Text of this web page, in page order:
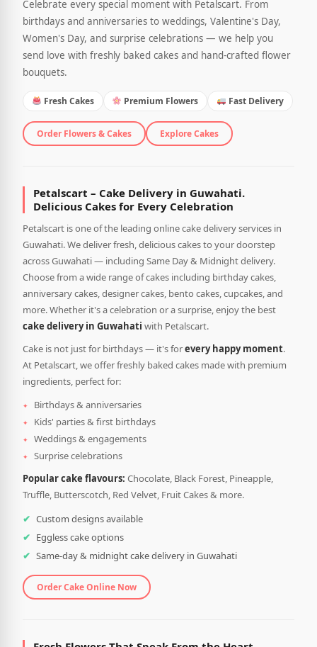
Celebrate every special moment with Petalscart. From
birthdays and anniversaries to weddings, Valentine's Day,
Women's Day, and surprise celebrations — we help you
send love with freshly baked cakes and hand-crafted flower
bouquets.
Fresh Cakes Premium Flowers Fast Delivery
Order Flowers & Cakes Explore Cakes
Petalscart – Cake Delivery in Guwahati.
Delicious Cakes for Every Celebration
Petalscart is one of the leading online cake delivery services in
Guwahati. We deliver fresh, delicious cakes to your doorstep
across Guwahati — including Same Day & Midnight delivery.
Choose from a wide range of cakes including birthday cakes,
anniversary cakes, designer cakes, bento cakes, cupcakes, and
more. Whether it's a celebration or a surprise, enjoy the best
cake delivery in Guwahati with Petalscart.
Cake is not just for birthdays — it's forevery happy moment.
At Petalscart, we offer freshly baked cakes made with premium
ingredients, perfect for:
Birthdays & anniversaries
Kids' parties & first birthdays
Weddings & engagements
Surprise celebrations
Popular cake flavours: Chocolate, Black Forest, Pineapple,
Truffle, Butterscotch, Red Velvet, Fruit Cakes & more.
Custom designs available
Eggless cake options
Same-day & midnight cake delivery in Guwahati
Order Cake Online Now